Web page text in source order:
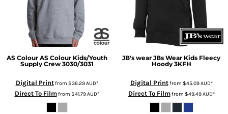
AS Colour AS Colour Kids/Youth
Supply Crew 3030/3031
Digital Printfrom $36.29AUD*
Direct To Filmfrom $41.79AUD*
JB's wear JBs Wear Kids Fleecy
Hoody 3KFH
Digital Printfrom $45.09AUD*
Direct To Filmfrom $49.49AUD*